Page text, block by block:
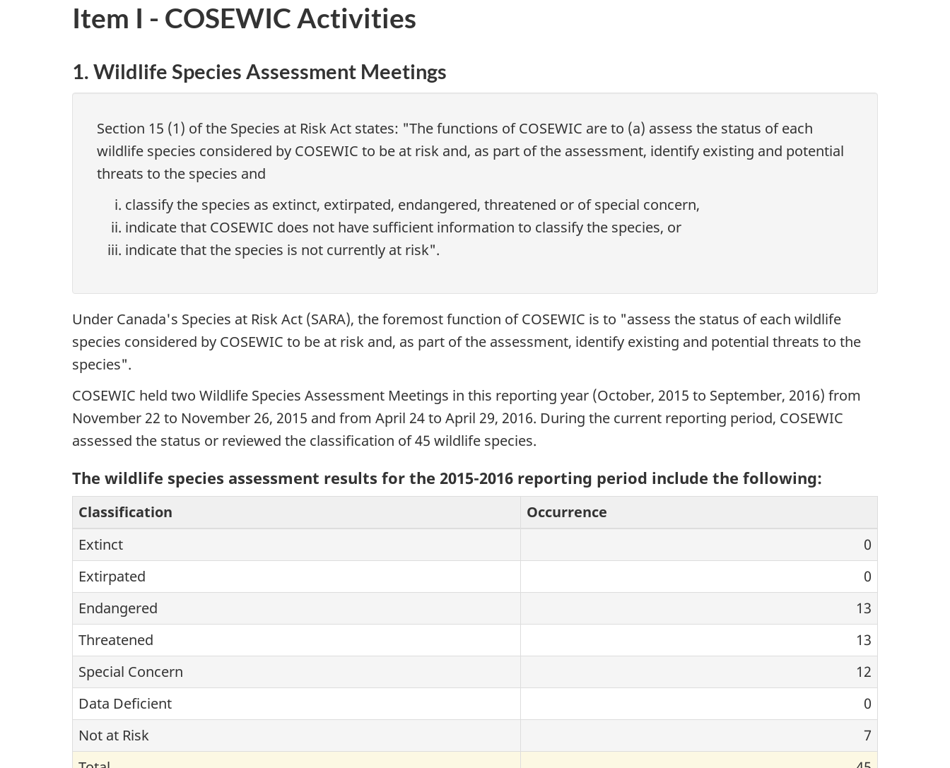
Item I - COSEWIC Activities
1. Wildlife Species Assessment Meetings
Section 15 (1) of the Species at Risk Act states: "The functions of COSEWIC are to (a) assess the status of each
wildlife species considered by COSEWIC to be at risk and, as part of the assessment, identify existing and potential
threats to the species and
classify the species as extinct, extirpated, endangered, threatened or of special concern,
indicate that COSEWIC does not have sufficient information to classify the species, or
indicate that the species is not currently at risk".
Under Canada's Species at Risk Act (SARA), the foremost function of COSEWIC is to "assess the status of each wildlife
species considered by COSEWIC to be at risk and, as part of the assessment, identify existing and potential threats to the
species".
COSEWIC held two Wildlife Species Assessment Meetings in this reporting year (October, 2015 to September, 2016) from
November 22 to November 26, 2015 and from April 24 to April 29, 2016. During the current reporting period, COSEWIC
assessed the status or reviewed the classification of 45 wildlife species.
The wildlife species assessment results for the 2015-2016 reporting period include the following:
Classification
Occurrence
Extinct
0
Extirpated
0
Endangered
13
Threatened
13
Special Concern
12
Data Deficient
0
Not at Risk
7